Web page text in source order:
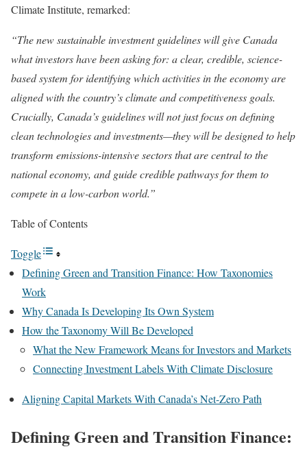
Climate Institute, remarked:
“The new sustainable investment guidelines will give Canada
what investors have been asking for: a clear, credible, science-
based system for identifying which activities in the economy are
aligned with the country’s climate and competitiveness goals.
Crucially, Canada’s guidelines will not just focus on defining
clean technologies and investments—they will be designed to help
transform emissions-intensive sectors that are central to the
national economy, and guide credible pathways for them to
compete in a low-carbon world.”
Table of Contents
Toggle
Defining Green and Transition Finance: How Taxonomies
Work
Why Canada Is Developing Its Own System
How the Taxonomy Will Be Developed
What the New Framework Means for Investors and Markets
Connecting Investment Labels With Climate Disclosure
Aligning Capital Markets With Canada’s Net-Zero Path
Defining Green and Transition Finance: